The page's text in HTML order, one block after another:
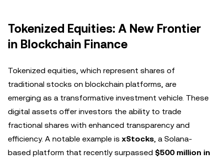
Tokenized Equities: A New Frontier
in Blockchain Finance
Tokenized equities, which represent shares of
traditional stocks on blockchain platforms, are
emerging as a transformative investment vehicle. These
digital assets offer investors the ability to trade
fractional shares with enhanced transparency and
efficiency. A notable example is xStocks, a Solana-
based platform that recently surpassed $500 million in